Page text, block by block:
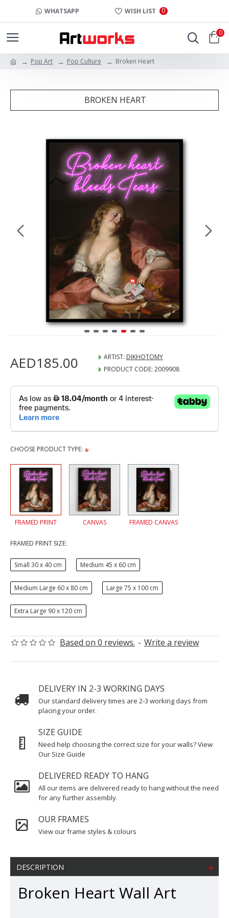
WHATSAPP WISH LIST 0
0
Pop Art Pop Culture Broken Heart
BROKEN HEART
Based on 0 reviews. - Write a review
AED185.00 ARTIST: DIKHOTOMY
PRODUCT CODE: 2009908
CHOOSE PRODUCT TYPE:
FRAMED PRINT CANVAS FRAMED CANVAS
FRAMED PRINT SIZE:
Small 30 x 40 cm Medium 45 x 60 cm
Medium Large 60 x 80 cm Large 75 x 100 cm
Extra Large 90 x 120 cm
DELIVERY IN 2-3 WORKING DAYS
Our standard delivery times are 2-3 working days from
placing your order.
SIZE GUIDE
Need help choosing the correct size for your walls? View
Our Size Guide
DELIVERED READY TO HANG
All our items are delivered ready to hang without the need
for any further assembly.
OUR FRAMES
View our frame styles & colours
DESCRIPTION
Broken Heart Wall Art